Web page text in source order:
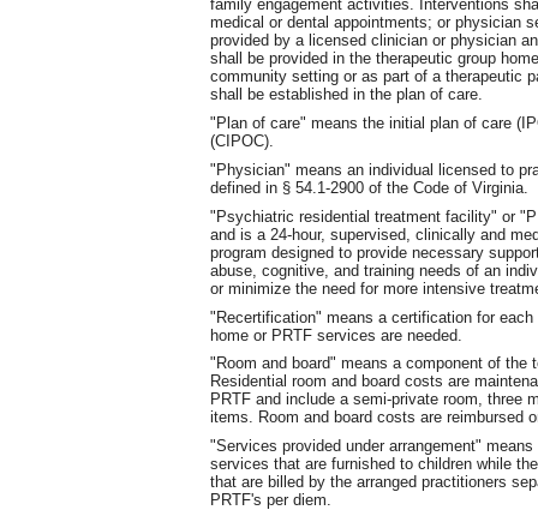
family engagement activities. Interventions
medical or dental appointments; or physician
provided by a licensed clinician or physician
shall be provided in the therapeutic group
community setting or as part of a therapeutic
shall be established in the plan of care.
"Plan of care" means the initial plan of care
(CIPOC).
"Physician" means an individual licensed to
defined in § 54.1-2900 of the Code of Virginia.
"Psychiatric residential treatment facility" or
and is a 24-hour, supervised, clinically and
program designed to provide necessary
abuse, cognitive, and training needs of an
or minimize the need for more intensive
"Recertification" means a certification for
home or PRTF services are needed.
"Room and board" means a component of
Residential room and board costs are
PRTF and include a semi-private room, three
items. Room and board costs are reimbursed
"Services provided under arrangement"
services that are furnished to children while
that are billed by the arranged practitioners
PRTF's per diem.